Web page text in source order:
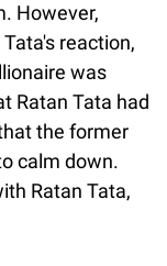
However,
reaction,
was
Ratan Tata had
the former
calm down.
Ratan Tata,